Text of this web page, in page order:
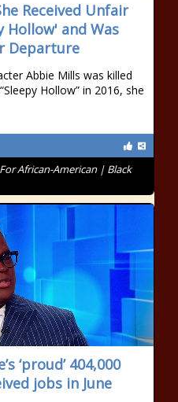
Received Unfair
Hollow' and Was
Departure
Abbie Mills was killed
Hollow” in 2016, she
African-American | Black
‘proud’ 404,000
jobs in June